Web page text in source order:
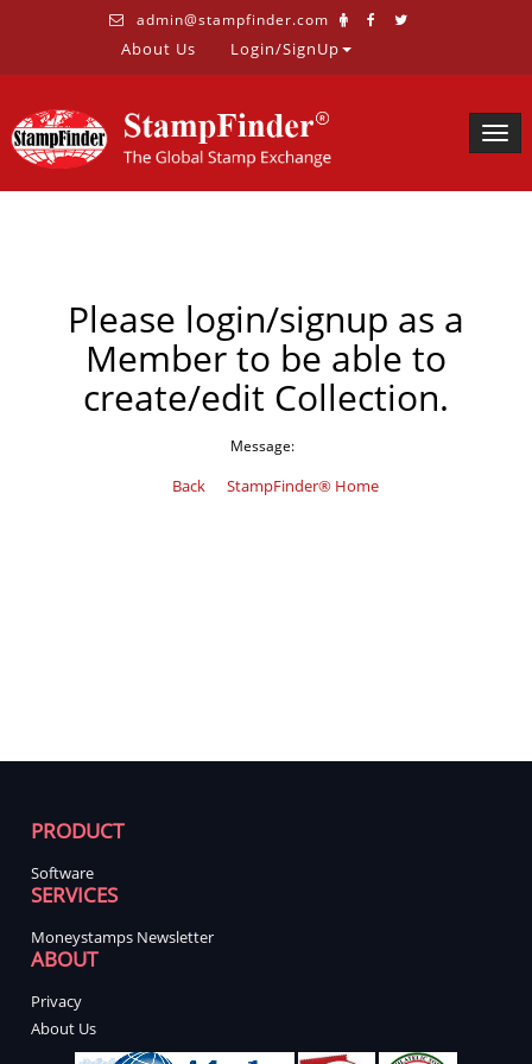
admin@stampfinder.com
About Us Login/SignUp
Please login/signup as a
Member to be able to
create/edit Collection.
Message:
Back StampFinder® Home
PRODUCT
Software
SERVICES
Moneystamps Newsletter
ABOUT
Privacy
About Us